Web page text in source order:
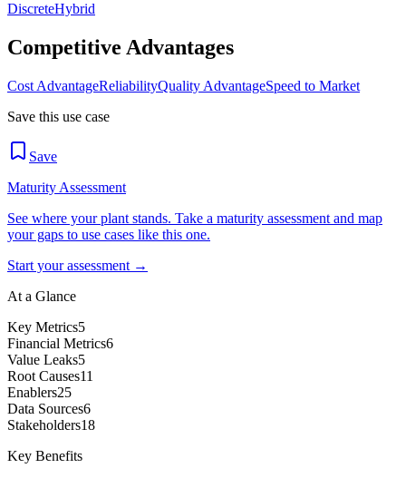
DiscreteHybrid
Competitive Advantages
Cost AdvantageReliabilityQuality AdvantageSpeed to Market
Save this use case
Save
Maturity Assessment
See where your plant stands. Take a maturity assessment and map
your gaps to use cases like this one.
Start your assessment →
At a Glance
Key Metrics5
Financial Metrics6
Value Leaks5
Root Causes11
Enablers25
Data Sources6
Stakeholders18
Key Benefits